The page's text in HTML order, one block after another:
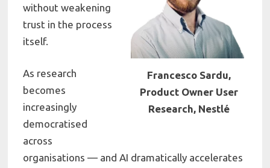
Francesco Sardu,
Product Owner User
Research, Nestlé
without weakening
trust in the process
itself.
As research
becomes
increasingly
democratised
across
organisations — and AI dramatically accelerates